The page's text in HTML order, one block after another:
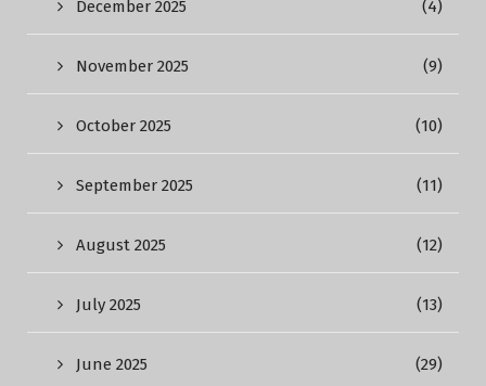
December 2025 (4)
November 2025 (9)
October 2025 (10)
September 2025 (11)
August 2025 (12)
July 2025 (13)
June 2025 (29)